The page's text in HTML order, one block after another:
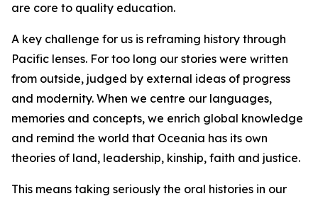
are core to quality education.
A key challenge for us is reframing history through
Pacific lenses. For too long our stories were written
from outside, judged by external ideas of progress
and modernity. When we centre our languages,
memories and concepts, we enrich global knowledge
and remind the world that Oceania has its own
theories of land, leadership, kinship, faith and justice.
This means taking seriously the oral histories in our